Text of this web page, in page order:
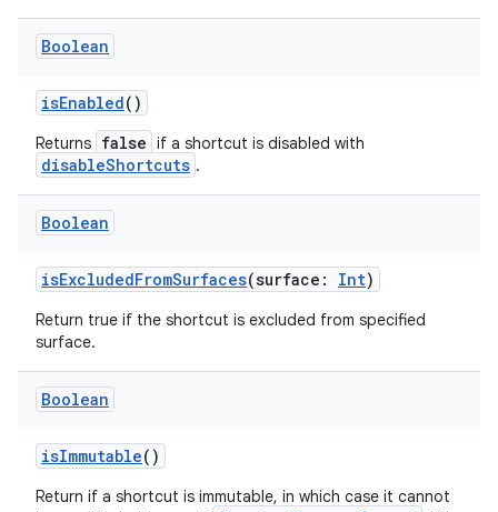
Boolean
isEnabled()
Returns false if a shortcut is disabled with
disableShortcuts .
Boolean
isExcludedFromSurfaces(surface: Int)
Return true if the shortcut is excluded from specified
surface.
Boolean
isImmutable()
Return if a shortcut is immutable, in which case it cannot